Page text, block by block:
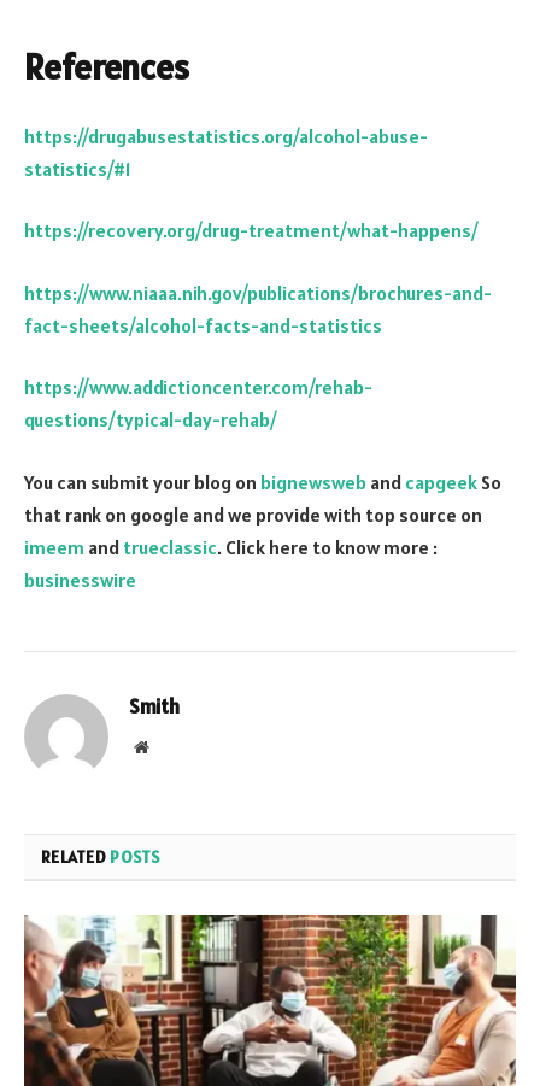
References
https://drugabusestatistics.org/alcohol-abuse-
statistics/#1
https://recovery.org/drug-treatment/what-happens/
https://www.niaaa.nih.gov/publications/brochures-and-
fact-sheets/alcohol-facts-and-statistics
https://www.addictioncenter.com/rehab-
questions/typical-day-rehab/
You can submit your blog on bignewsweb and capgeek So
that rank on google and we provide with top source on
imeem and trueclassic. Click here to know more :
businesswire
Smith
Website
RELATED POSTS